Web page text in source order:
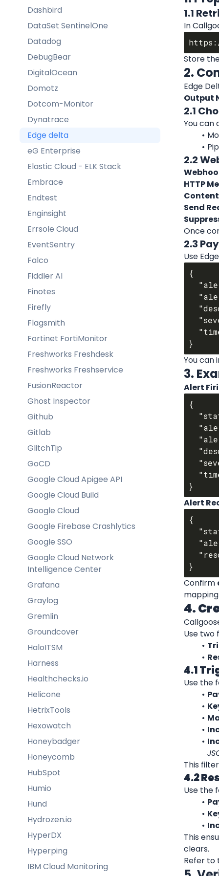
Dashbird
DataSet SentinelOne
Datadog
DebugBear
DigitalOcean
Domotz
Dotcom-Monitor
Dynatrace
Edge delta
eG Enterprise
Elastic Cloud - ELK Stack
Embrace
Endtest
Enginsight
Errsole Cloud
EventSentry
Falco
Fiddler AI
Finotes
Firefly
Flagsmith
Fortinet FortiMonitor
Freshworks Freshdesk
Freshworks Freshservice
FusionReactor
Ghost Inspector
Github
Gitlab
GlitchTip
GoCD
Google Cloud Apigee API
Google Cloud Build
Google Cloud
Google Firebase Crashlytics
Google SSO
Google Cloud Network
Intelligence Center
Grafana
Graylog
Gremlin
Groundcover
HaloITSM
Harness
Healthchecks.io
Helicone
HetrixTools
Hexowatch
Honeybadger
Honeycomb
HubSpot
Humio
Hund
Hydrozen.io
HyperDX
Hyperping
IBM Cloud Monitoring
1.1
In
Store
2.
Edge
Output
2.1
You can
2.2
HTTP
Send
Once
2.3
Use
{
You can
3.
Alert
{
Alert
{
Confirm
4.
Use two
4.1
Use the
This
4.2
Use the
This
clears.
Refer